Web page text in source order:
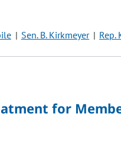
Sen. B. Kirkmeyer Rep.
for